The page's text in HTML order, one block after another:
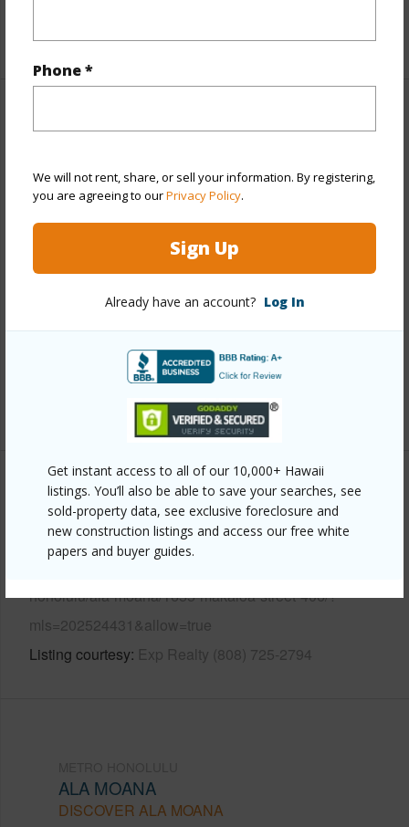
Phone *
We will not rent, share, or sell your information. By registering,
you are agreeing to ourPrivacy Policy.
Sign Up
Already have an account? Log In
Get instant access to all of our 10,000+ Hawaii
listings. You’ll also be able to save your searches, see
sold-property data, see exclusive foreclosure and
new construction listings and access our free white
papers and buyer guides.
+1 More (Log in to View)
View None
Stories 21+
High-Rise 7+ Stories
Parking Available Y
Key,Keyed Elevator,Video
+12 More (Log in to View)
Other
Link to this page
https://www.locationshawaii.com/buy/oahu/metro-
honolulu/ala-moana/1655-makaloa-street-406/?
mls=202524431&allow=true
Listing courtesy Exp Realty (808) 725-2794
ALA MOANA
DISCOVER ALA MOANA